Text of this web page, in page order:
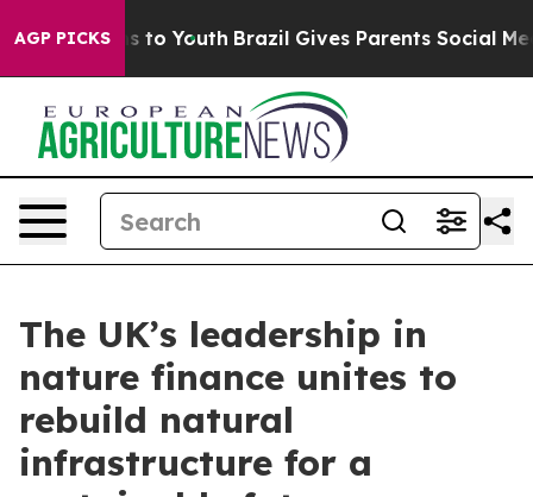
AGP PICKS
Harms to Youth Brazil Gives Parents Social Media
The UK’s leadership in
nature finance unites to
rebuild natural
infrastructure for a